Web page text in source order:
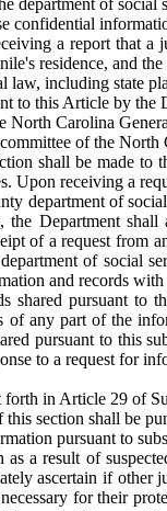
department of
confidential
a report that a
residence, and
law, including state
to this Article by the
North Carolina
of the North
shall be made
Upon receiving a
department of
the Department
of a request from
of social
and records
shared pursuant to
of any part of the
pursuant to this
to a request for
forth in Article 29 of
section shall be
pursuant to
a result of
ascertain if
for their